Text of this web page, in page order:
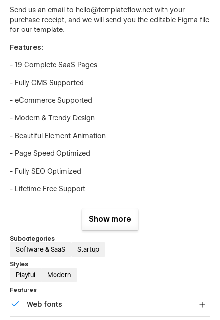
Send us an email to hello@templateflow.net with your
purchase receipt, and we will send you the editable Figma file
for our template.
Features:
- 19 Complete SaaS Pages
- Fully CMS Supported
- eCommerce Supported
- Modern & Trendy Design
- Beautiful Element Animation
- Page Speed Optimized
- Fully SEO Optimized
- Lifetime Free Support
- Lifetime Free Updates
This template is suited for:
- SaaS
- Agencies
Show more
Subcategories
Software & SaaS Startup
Styles
Playful Modern
Features
Web fonts